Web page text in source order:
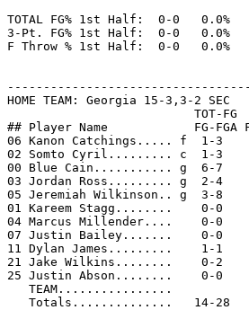
TOTAL FG% 1st Half:  0-0   0.0%
3-Pt. FG% 1st Half:  0-0   0.0%
F Throw % 1st Half:  0-0   0.0%
HOME TEAM: Georgia 15-3,3-2 SEC
TOT-FG
## Player Name            FG-FGA
06 Kanon Catchings..... f  1-
02 Somto Cyril......... c  1-3
00 Blue Cain........... g  6-7
03 Jordan Ross......... g  2-4
05 Jeremiah Wilkinson.. g  3-
01 Kareem Stagg........    0-
04 Marcus Millender....    0-
07 Justin Bailey.......    0-0
11 Dylan James.........    1-1
21 Jake Wilkins........    0-2
25 Justin Abson........    0-0
TEAM................
Totals..............   14-28